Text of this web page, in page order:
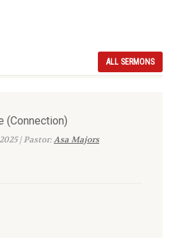
ALL SERMONS
(Connection)
| Pastor:Asa Majors